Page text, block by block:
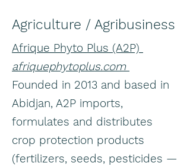
Agriculture / Agribusiness
Afrique Phyto Plus (A2P)
afriquephytoplus.com
Founded in 2013 and based in
Abidjan, A2P imports,
formulates and distributes
crop protection products
(fertilizers, seeds, pesticides —